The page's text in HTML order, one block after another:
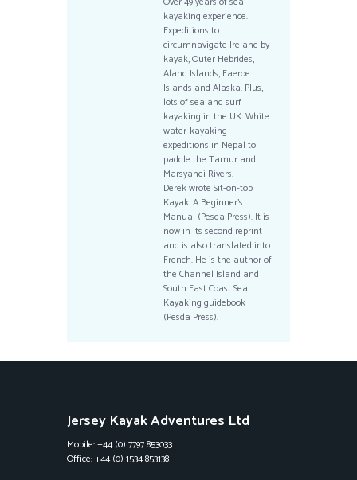
kayaking experience.
Expeditions to
circumnavigate Ireland by
kayak, Outer Hebrides,
Aland Islands, Faeroe
Islands and Alaska. Plus,
lots of sea and surf
kayaking in the UK. White
water-kayaking
expeditions in Nepal to
paddle the Tamur and
Marsyandi Rivers.
Derek wrote Sit-on-top
Kayak. A Beginner’s
Manual (Pesda Press). It is
now in its second reprint
and is also translated into
French. He is the author of
the Channel Island and
South East Coast Sea
Kayaking guidebook
(Pesda Press).
Jersey Kayak Adventures Ltd
Mobile: +44 (0) 7797 853033
Office: +44 (0) 1534 853138